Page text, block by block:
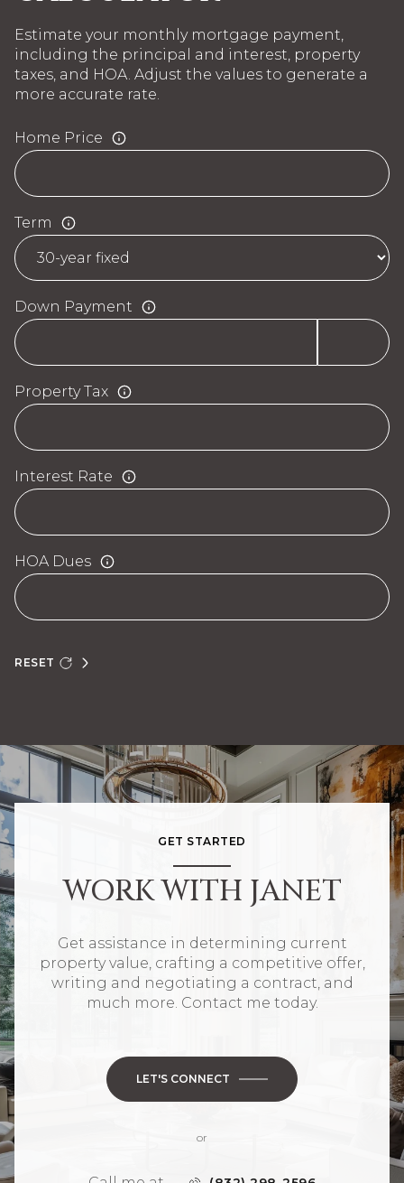
Estimate your monthly mortgage payment,
including the principal and interest, property
taxes, and HOA. Adjust the values to generate a
more accurate rate.
Home Price
Term
Down Payment
Property Tax
Interest Rate
HOA Dues
RESET
GET STARTED
WORK WITH JANET
Get assistance in determining current
property value, crafting a competitive offer,
writing and negotiating a contract, and
much more. Contact me today.
LET'S CONNECT
or